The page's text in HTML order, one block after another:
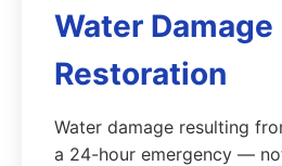
Water Damage
Restoration
Water damage resulting
a 24-hour emergency —